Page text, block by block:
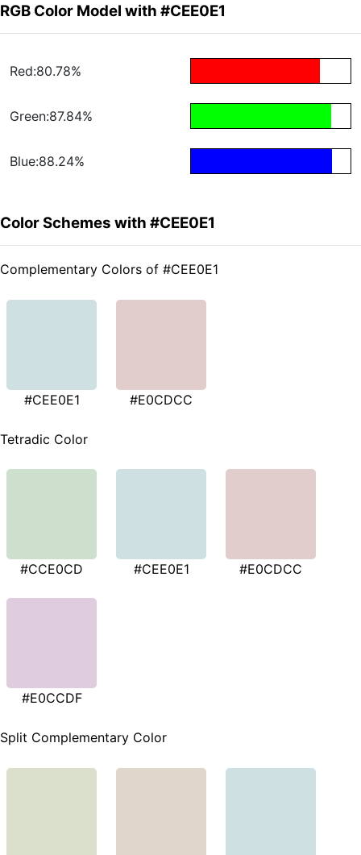
RGB Color Model with #CEE0E1
Red:80.78%
Green:87.84%
Blue:88.24%
Color Schemes with #CEE0E1
Complementary Colors of #CEE0E1
#CEE0E1 #E0CDCC
Tetradic Color
#CCE0CD #CEE0E1 #E0CDCC
#E0CCDF
Split Complementary Color